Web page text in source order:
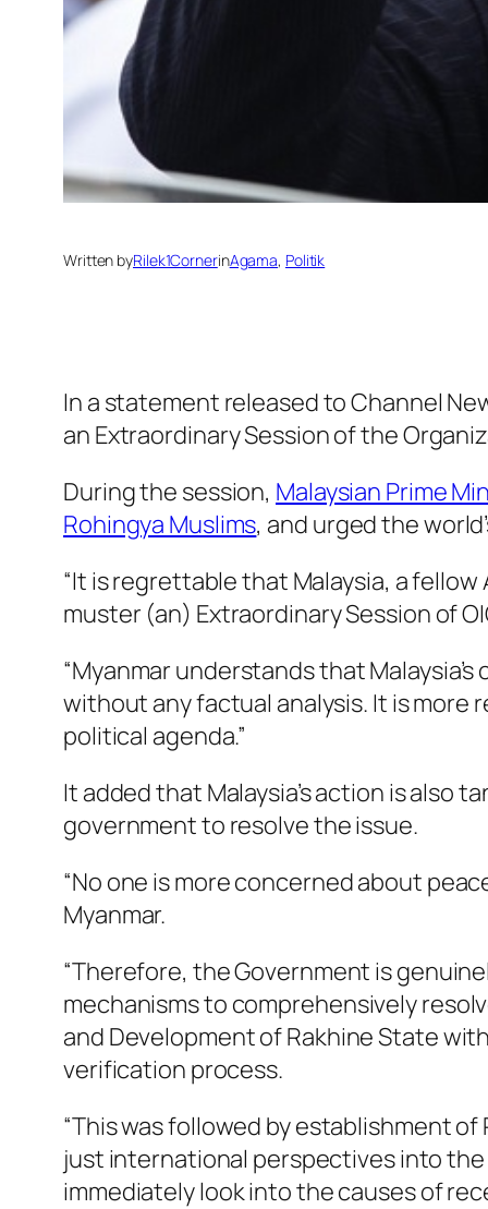
Written byRilek1CornerinAgama, Politik
In a statement released to Channel
an Extraordinary Session of the
During the session, Malaysian Prime
Rohingya Muslims, and urged the
“It is regrettable that Malaysia, a
muster (an) Extraordinary Session of
“Myanmar understands that
without any factual analysis. It is
political agenda.”
It added that Malaysia’s action is also
government to resolve the issue.
“No one is more concerned about
Myanmar.
“Therefore, the Government is
mechanisms to comprehensively
and Development of Rakhine State
verification process.
“This was followed by establishment
just international perspectives into
immediately look into the causes of